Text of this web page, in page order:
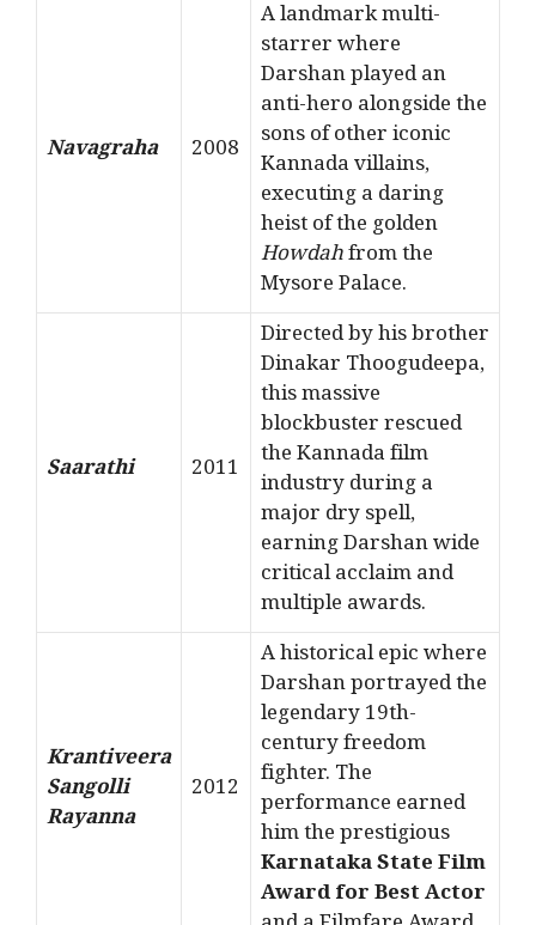
Navagraha 2008
A landmark multi-
starrer where
Darshan played an
anti-hero alongside the
sons of other iconic
Kannada villains,
executing a daring
heist of the golden
Howdahfrom the
Mysore Palace.
Saarathi 2011
Directed by his brother
Dinakar Thoogudeepa,
this massive
blockbuster rescued
the Kannada film
industry during a
major dry spell,
earning Darshan wide
critical acclaim and
multiple awards.
Krantiveera
Sangolli
Rayanna
2012
A historical epic where
Darshan portrayed the
legendary 19th-
century freedom
fighter. The
performance earned
him the prestigious
Karnataka State Film
Award for Best Actor